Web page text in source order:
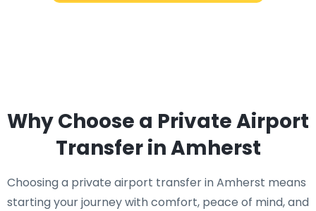
Why Choose a Private Airport
Transfer in Amherst
Choosing a private airport transfer in Amherst means
starting your journey with comfort, peace of mind, and